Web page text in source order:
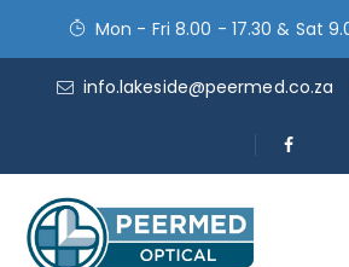
Mon - Fri 8.00 - 17.30 & Sat
info.lakeside@peermed.co.za